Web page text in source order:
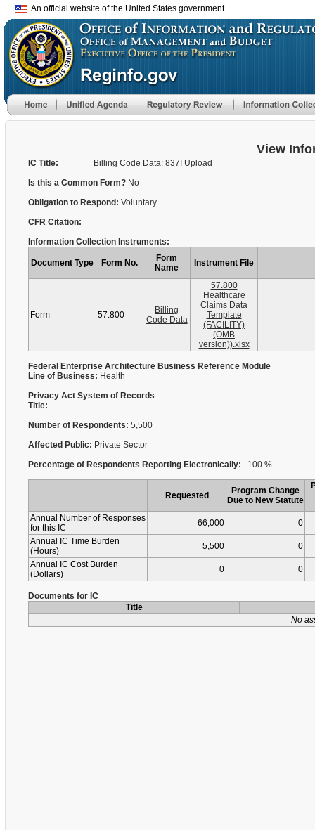
An official website of the United States government
View
IC Title:
Billing Code Data: 837I Upload
Is this a Common Form? No
Obligation to Respond: Voluntary
CFR Citation:
Information Collection Instruments:
Document Type Form No.
Form
Name
Instrument File
Form 57.800
Billing
Code Data
57.800
Healthcare
Claims Data
Template
(FACILITY)
(OMB
version)).xlsx
Federal Enterprise Architecture Business Reference Module
Line of Business: Health
Privacy Act System of Records
Title:
Number of Respondents: 5,500
Affected Public: Private Sector
Percentage of Respondents Reporting Electronically: 100 %
Requested
Program Change
Due to New Statute
Annual Number of Responses
for this IC
66,000
0
Annual IC Time Burden
(Hours)
5,500
0
Annual IC Cost Burden
(Dollars)
0 0
Documents for IC
Title
No